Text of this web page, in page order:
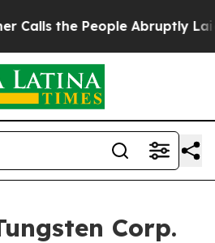
Abruptly Laid off
Corp.